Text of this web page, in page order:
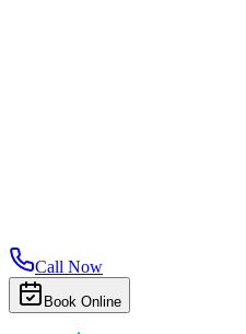
Call Now
Book Online